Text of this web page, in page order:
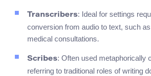
Transcribers: Ideal for settings
conversion from audio to text, such
medical consultations.
Scribes: Often used metaphorically
referring to traditional roles of writing